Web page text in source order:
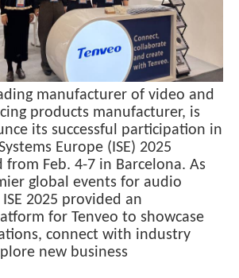
manufacturer of video and
products manufacturer, is
its successful participation in
Europe (ISE) 2025
Feb. 4-7 in Barcelona. As
global events for audio
2025 provided an
for Tenveo to showcase
connect with industry
new business